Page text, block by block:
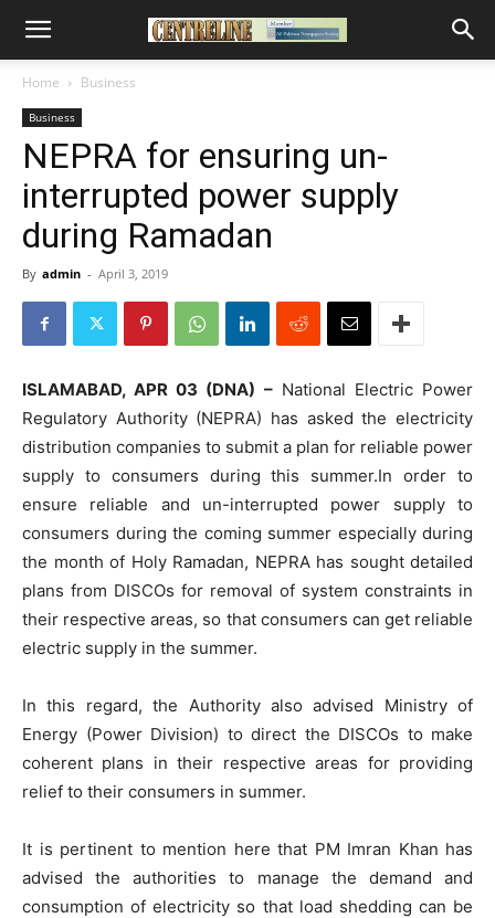
Home Business
Business
NEPRA for ensuring un-
interrupted power supply
during Ramadan
By admin - April 3, 2019
ISLAMABAD, APR 03 (DNA) –National Electric Power
Regulatory Authority (NEPRA) has asked the electricity
distribution companies to submit a plan for reliable power
supply to consumers during this summer.In order to
ensure reliable and un-interrupted power supply to
consumers during the coming summer especially during
the month of Holy Ramadan, NEPRA has sought detailed
plans from DISCOs for removal of system constraints in
their respective areas, so that consumers can get reliable
electric supply in the summer.
In this regard, the Authority also advised Ministry of
Energy (Power Division) to direct the DISCOs to make
coherent plans in their respective areas for providing
relief to their consumers in summer.
It is pertinent to mention here that PM Imran Khan has
advised the authorities to manage the demand and
consumption of electricity so that load shedding can be